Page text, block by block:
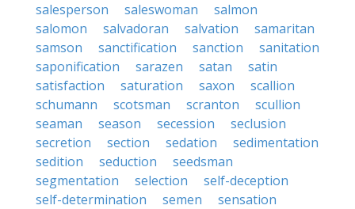
salesperson
saleswoman
salmon
salomon
salvadoran salvation
samaritan
samson
sanctification sanction
sanitation
saponification
sarazen satan
satin
satisfaction
saturation saxon
scallion
schumann
scotsman scranton
scullion
seaman
season secession
seclusion
secretion
section sedation
sedimentation
sedition
seduction
seedsman
segmentation
selection
self-deception
self-determination
semen
sensation